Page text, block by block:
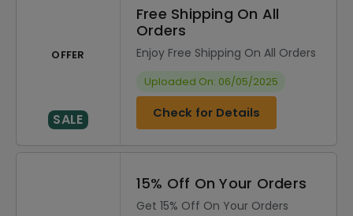
OFFER
SALE
Free Shipping On All
Orders
Enjoy Free Shipping On All Orders
Uploaded On: 06/05/2025
Check for Details
15% Off On Your Orders
Get 15% Off On Your Orders